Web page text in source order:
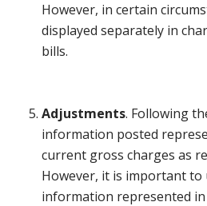
However, in certain
displayed separately in
bills.
Adjustments. Following
information posted
current gross charges as
However, it is important
information represented